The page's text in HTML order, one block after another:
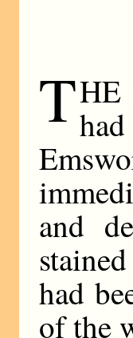
THE
and
had
of the